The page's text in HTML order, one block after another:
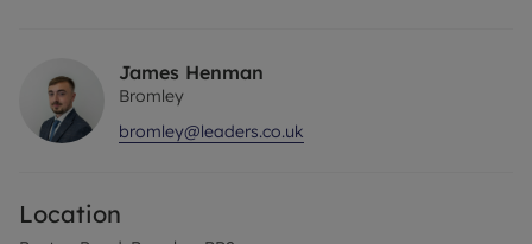
to a spacious private terrace, ideal for relaxing or
entertaining. The large double bedroom also
benefits from direct terrace access, creating a
seamless indoor–outdoor feel. The bathroom is
Further benefits include a communal garden, with
James Henman
Bromley
bromley@leaders.co.uk
Location